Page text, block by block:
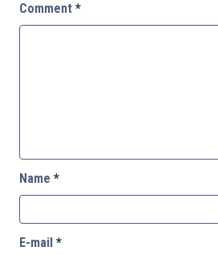
Comment *
Name *
E-mail *